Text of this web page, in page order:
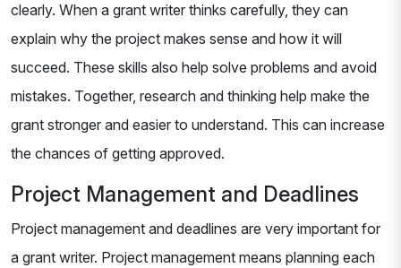
clearly. When a grant writer thinks carefully, they can
explain why the project makes sense and how it will
succeed. These skills also help solve problems and avoid
mistakes. Together, research and thinking help make the
grant stronger and easier to understand. This can increase
the chances of getting approved.
Project Management and Deadlines
Project management and deadlines are very important for
a grant writer. Project management means planning each